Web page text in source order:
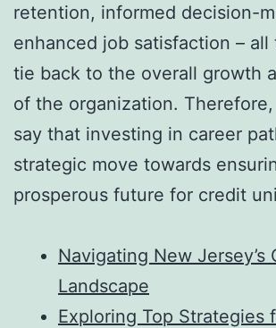
retention, informed decision-
enhanced job satisfaction –
tie back to the overall growth
of the organization.
say that investing in career
strategic move towards
prosperous future for credit
Navigating New Jersey’s
Landscape
Exploring Top Strategies